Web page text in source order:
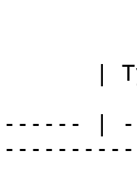
|
|